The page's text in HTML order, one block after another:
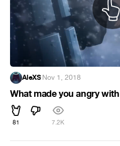
AleXS·Nov 1, 2018
What made you angry
81 7.2K